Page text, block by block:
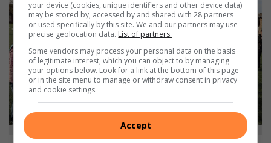
your device (cookies, unique identifiers and other device data)
may be stored by, accessed by and shared with 28 partners
or used specifically by this site. We and our partners may use
precise geolocation data. List of partners.
Some vendors may process your personal data on the basis
of legitimate interest, which you can object to by managing
your options below. Look for a link at the bottom of this page
or in the site menu to manage or withdraw consent in privacy
and cookie settings.
Accept